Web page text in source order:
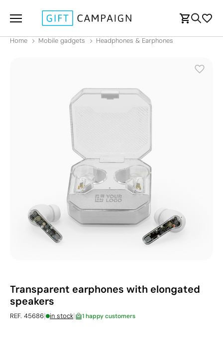
Home Mobile gadgets Headphones & Earphones
Transparent earphones with elongated
speakers
REF. 45686| in stock| 1 happy customers